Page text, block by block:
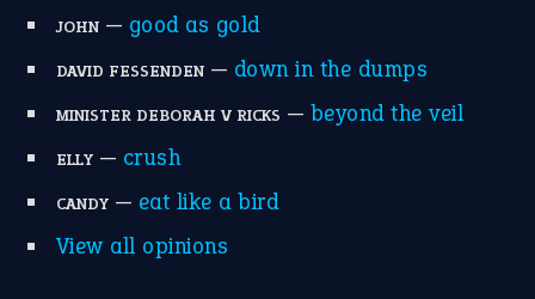
JOHN— good as gold
DAVID FESSENDEN— down in the dumps
MINISTER DEBORAH V RICKS — beyond the veil
ELLY— crush
CANDY— eat like a bird
View all opinions